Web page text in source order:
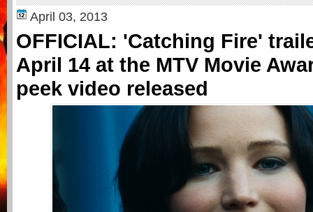
April 03, 2013
OFFICIAL: 'Catching Fire'
April 14 at the MTV Movie
peek video released